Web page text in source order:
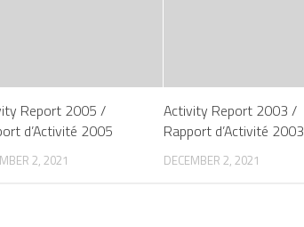
Report 2005 /
d’Activité 2005
2, 2021
Activity Report 2003 /
Rapport d’Activité 2003
DECEMBER 2, 2021